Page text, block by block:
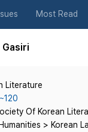
Most Read
Gasiri
Literature
Of Korean
> Korean